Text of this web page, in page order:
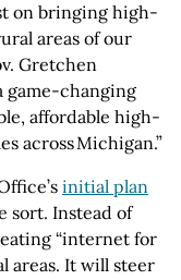
on bringing high-
areas of our
Gretchen
game-changing
affordable high-
across Michigan.”
initial plan
sort. Instead of
“internet for
areas. It will steer